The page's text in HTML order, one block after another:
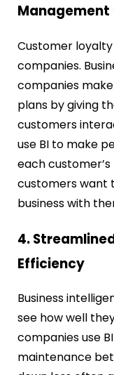
Management
Customer
companies.
companies
plans by giving
customers
use BI to make
each
customers want
business with
4.
Efficiency
Business
see how well
companies use
maintenance